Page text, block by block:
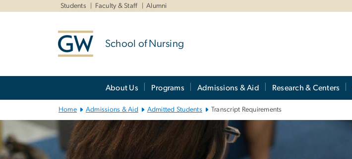
Students Faculty & Staff Alumni
School of Nursing
About Us Programs Admissions & Aid Research & Centers
Home Admissions & Aid Admitted Students Transcript Requirements